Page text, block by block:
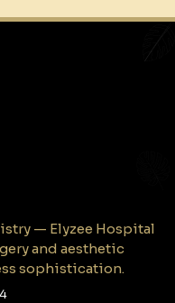
— Elyzee Hospital
and aesthetic
sophistication.